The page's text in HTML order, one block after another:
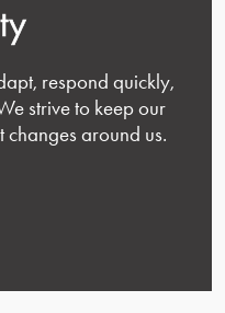
respond quickly,
strive to keep our
changes around us.